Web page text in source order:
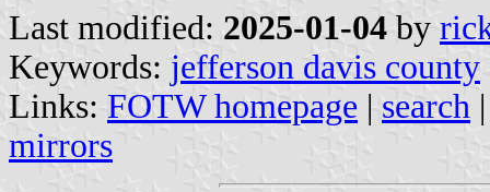
Last modified: 2025-01-04 by
Keywords: jefferson davis county
Links: FOTW homepage | search
mirrors